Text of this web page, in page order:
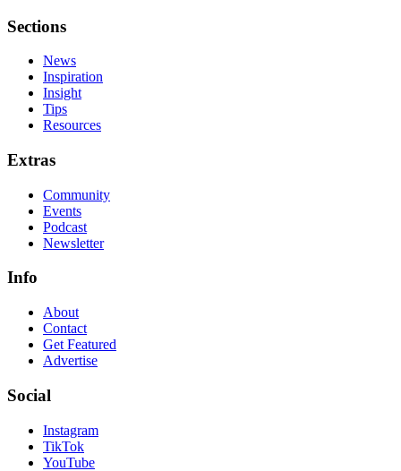
Sections
News
Inspiration
Insight
Tips
Resources
Extras
Community
Events
Podcast
Newsletter
Info
About
Contact
Get Featured
Advertise
Social
Instagram
TikTok
YouTube